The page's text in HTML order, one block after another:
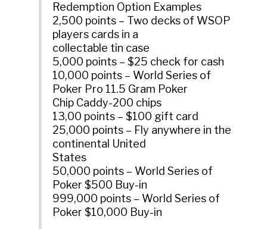
Redemption Option Examples
2,500 points – Two decks of WSOP
players cards in a
collectable tin case
5,000 points – $25 check for cash
10,000 points – World Series of
Poker Pro 11.5 Gram Poker
Chip Caddy-200 chips
13,00 points – $100 gift card
25,000 points – Fly anywhere in the
continental United
States
50,000 points – World Series of
Poker $500 Buy-in
999,000 points – World Series of
Poker $10,000 Buy-in